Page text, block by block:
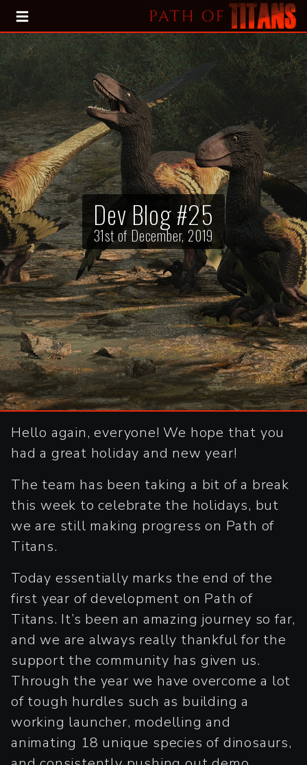
HOME
BLOG
PRESS KIT
Dev Blog #25
31st of December, 2019
Hello again, everyone! We hope that you
had a great holiday and new year!
The team has been taking a bit of a break
this week to celebrate the holidays, but
we are still making progress on Path of
Titans.
Today essentially marks the end of the
first year of development on Path of
Titans. It’s been an amazing journey so far,
and we are always really thankful for the
support the community has given us.
Through the year we have overcome a lot
of tough hurdles such as building a
working launcher, modelling and
animating 18 unique species of dinosaurs,